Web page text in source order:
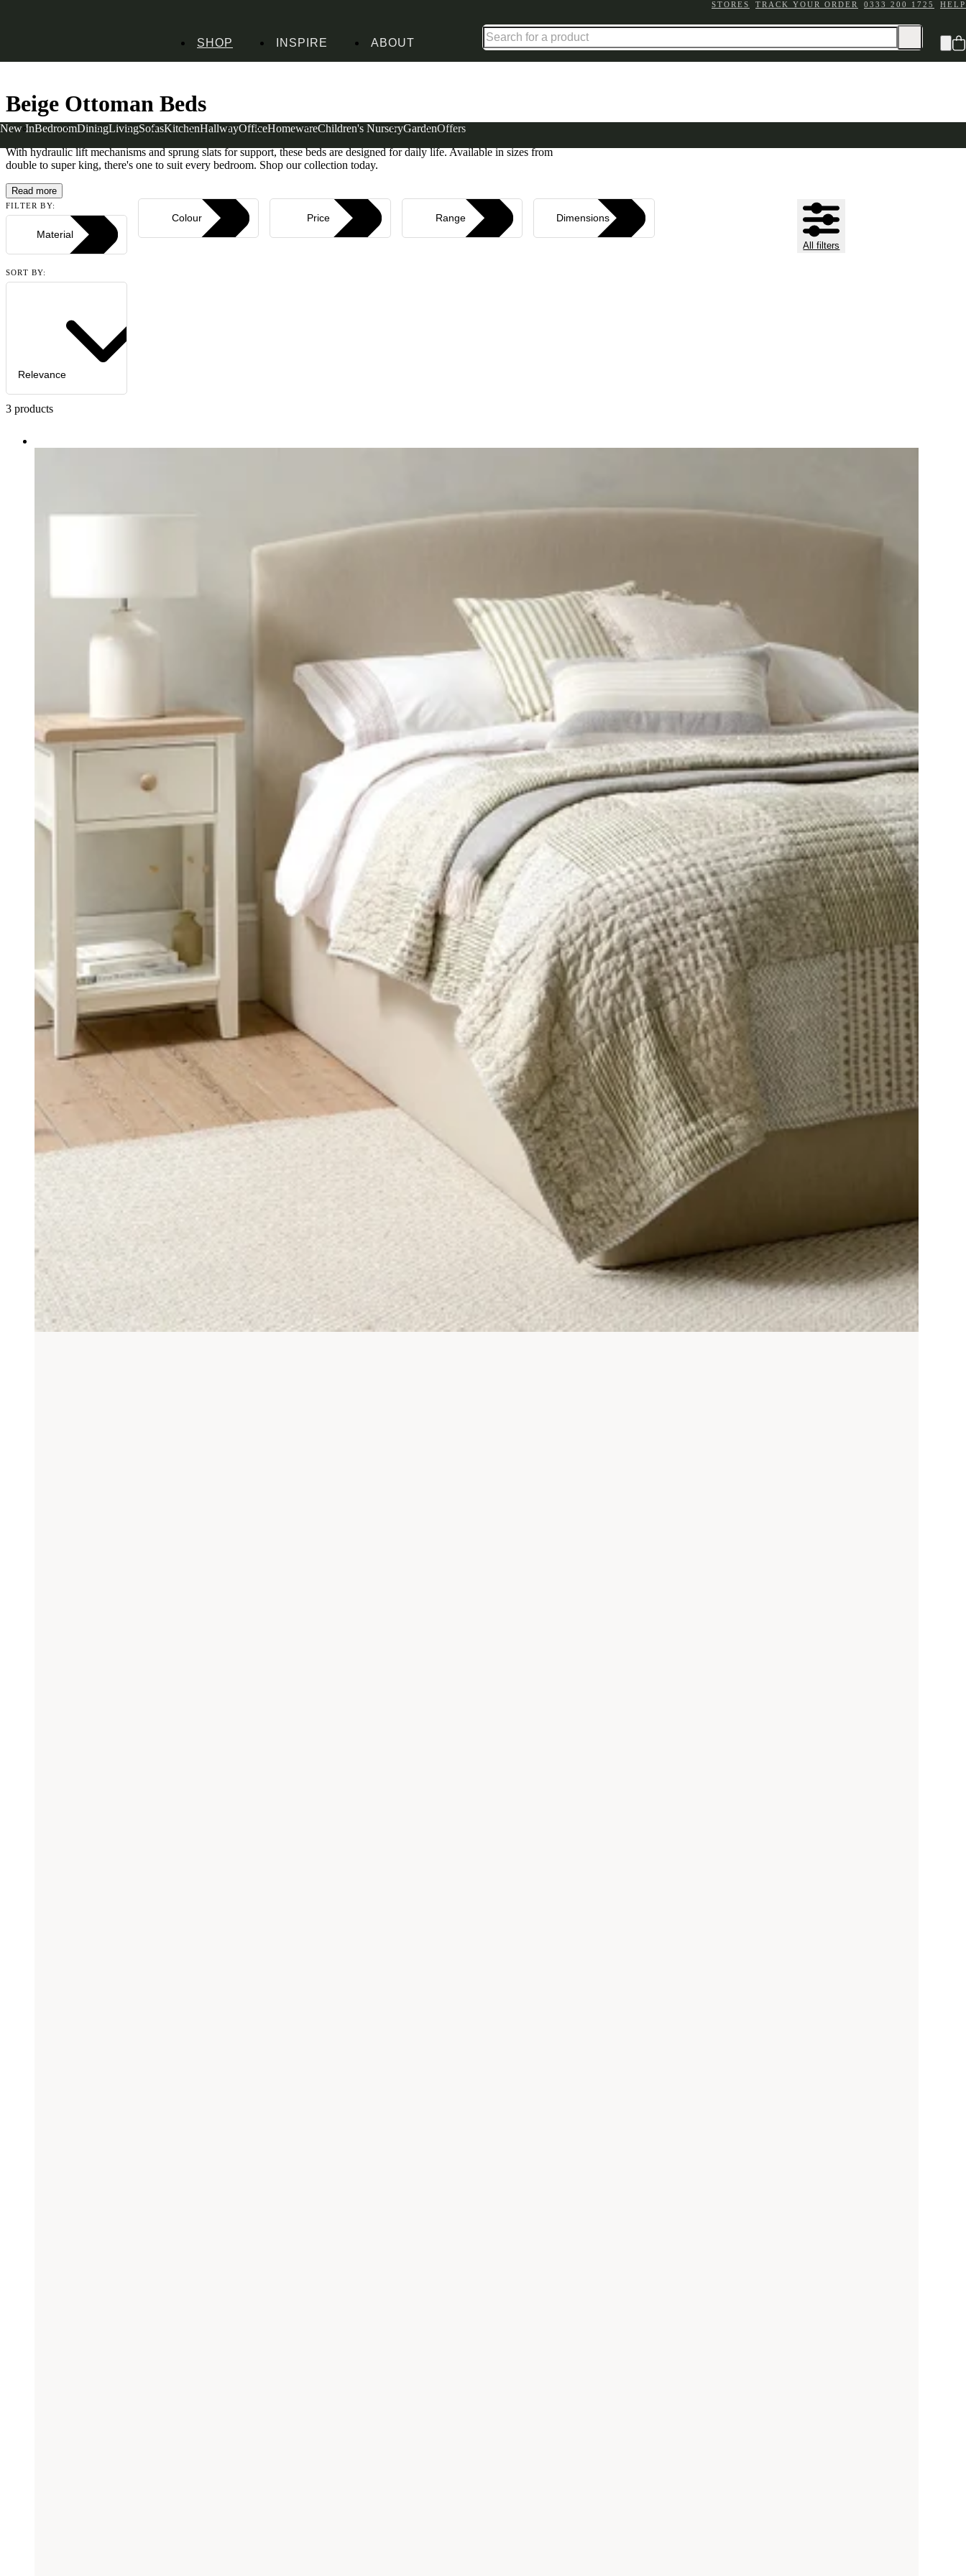
STORES TRACK YOUR ORDER 0333 200 1725 HELP
SHOP
New InBedroomDiningLivingSofasKitchenHallwayOfficeHomewareChildren's NurseryGardenOffers
INSPIRE ABOUT
Beige Ottoman Beds
With hydraulic lift mechanisms and sprung slats for support, these beds are designed for daily life. Available in sizes from
double to super king, there's one to suit every bedroom. Shop our collection today.
Read more
FILTER BY:
Material
Colour Price Range Dimensions
All filters
SORT BY:
Relevance
3 products